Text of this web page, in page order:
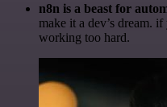
n8n is a beast for
make it a dev’s dream.
working too hard.